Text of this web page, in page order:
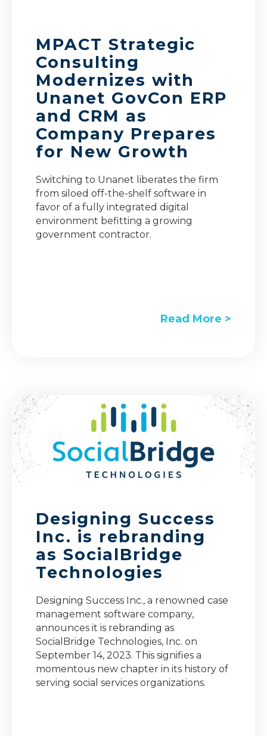
MPACT Strategic
Consulting
Modernizes with
Unanet GovCon ERP
and CRM as
Company Prepares
for New Growth
Switching to Unanet liberates the firm
from siloed off-the-shelf software in
favor of a fully integrated digital
environment befitting a growing
government contractor.
Read More >
Designing Success
Inc. is rebranding
as SocialBridge
Technologies
Designing Success Inc., a renowned case
management software company,
announces it is rebranding as
SocialBridge Technologies, Inc. on
September 14, 2023. This signifies a
momentous new chapter in its history of
serving social services organizations.